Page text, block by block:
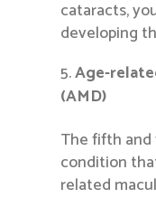
cataracts,
developing
Age-
(AMD)
The fifth
condition
related